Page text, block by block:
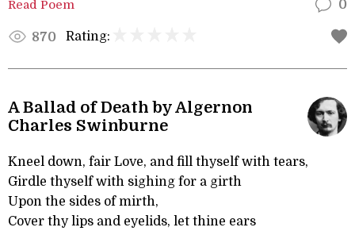
Read Poem 0
870 Rating:
A Ballad of Death by Algernon
Charles Swinburne
Kneel down, fair Love, and fill thyself with tears,
Girdle thyself with sighing for a girth
Upon the sides of mirth,
Cover thy lips and eyelids, let thine ears